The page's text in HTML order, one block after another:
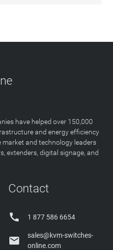
have helped over 150,000
and energy efficiency
market and technology leaders
extenders, digital signage, and
Contact
 1 877 586 6654

sales@kvm-switches-
online.com